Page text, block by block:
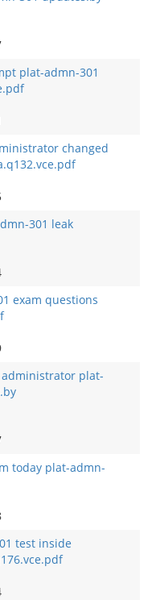
plat-admn-301
changed
301 leak
exam questions
plat-
today plat-admn-
test inside